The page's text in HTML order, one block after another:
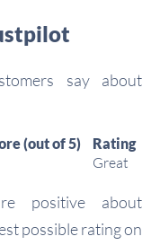
say about
(out of 5) Rating
Great
positive about
possible rating on